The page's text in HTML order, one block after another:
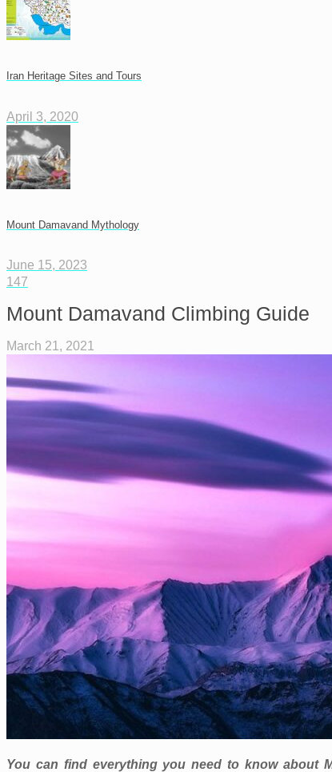
Iran Heritage Sites and Tours
April 3, 2020
Mount Damavand Mythology
June 15, 2023
147
Mount Damavand Climbing Guide
March 21, 2021
You can find everything you need to know about